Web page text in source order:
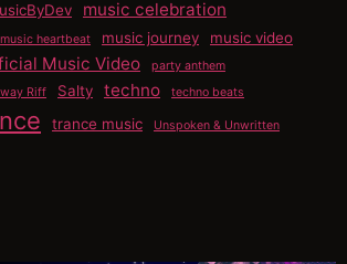
music celebration
music heartbeat music journey music video
Music Video party anthem
Riff Salty techno techno beats
trance music Unspoken & Unwritten